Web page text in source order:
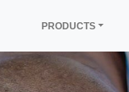
PRODUCTS